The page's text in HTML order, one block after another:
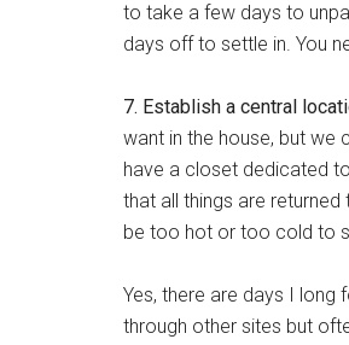
to take a few days to
days off to settle in. You
7. Establish a central
want in the house, but we
have a closet dedicated
that all things are
be too hot or too cold to
Yes, there are days I
through other sites but